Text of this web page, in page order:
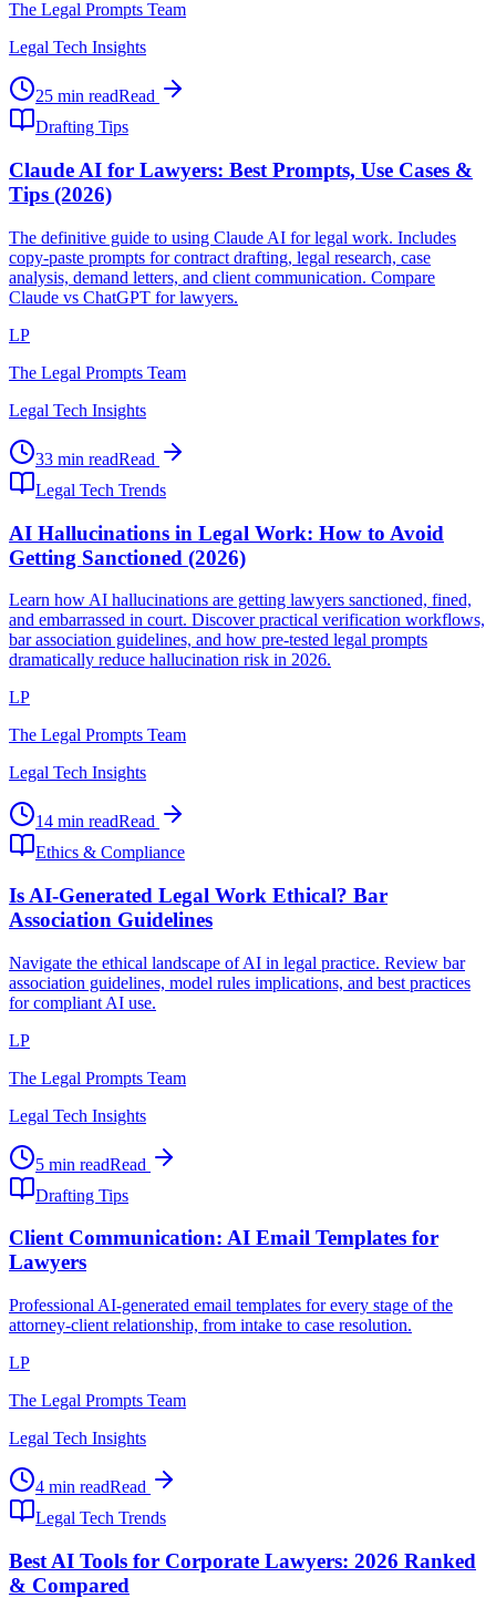
The Legal Prompts Team
Legal Tech Insights
25 min readRead
Drafting Tips
Claude AI for Lawyers: Best Prompts, Use Cases &
Tips (2026)
The definitive guide to using Claude AI for legal work. Includes
copy-paste prompts for contract drafting, legal research, case
analysis, demand letters, and client communication. Compare
Claude vs ChatGPT for lawyers.
LP
The Legal Prompts Team
Legal Tech Insights
33 min readRead
Legal Tech Trends
AI Hallucinations in Legal Work: How to Avoid
Getting Sanctioned (2026)
Learn how AI hallucinations are getting lawyers sanctioned, fined,
and embarrassed in court. Discover practical verification workflows,
bar association guidelines, and how pre-tested legal prompts
dramatically reduce hallucination risk in 2026.
LP
The Legal Prompts Team
Legal Tech Insights
14 min readRead
Ethics & Compliance
Is AI-Generated Legal Work Ethical? Bar
Association Guidelines
Navigate the ethical landscape of AI in legal practice. Review bar
association guidelines, model rules implications, and best practices
for compliant AI use.
LP
The Legal Prompts Team
Legal Tech Insights
5 min readRead
Drafting Tips
Client Communication: AI Email Templates for
Lawyers
Professional AI-generated email templates for every stage of the
attorney-client relationship, from intake to case resolution.
LP
The Legal Prompts Team
Legal Tech Insights
4 min readRead
Legal Tech Trends
Best AI Tools for Corporate Lawyers: 2026 Ranked
& Compared